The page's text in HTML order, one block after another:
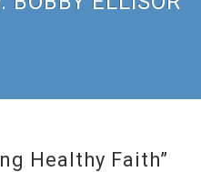
Healthy Faith”